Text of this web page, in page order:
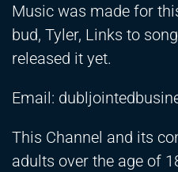
Music was made for
bud, Tyler, Links to
released it yet.
Email:
This Channel and its
adults over the age of